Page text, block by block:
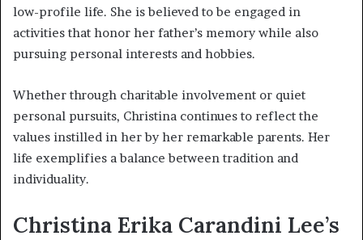
low-profile life. She is believed to be engaged in
activities that honor her father’s memory while also
pursuing personal interests and hobbies.
Whether through charitable involvement or quiet
personal pursuits, Christina continues to reflect the
values instilled in her by her remarkable parents. Her
life exemplifies a balance between tradition and
individuality.
Christina Erika Carandini Lee’s